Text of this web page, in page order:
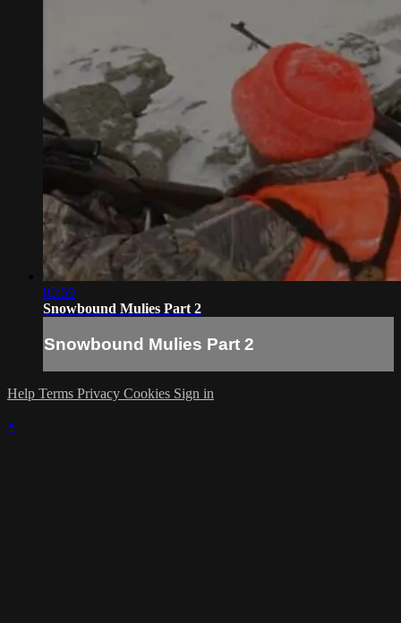
05:59
Snowbound Mulies Part 2
Snowbound Mulies Part 2
Help Terms Privacy Cookies Sign in
×